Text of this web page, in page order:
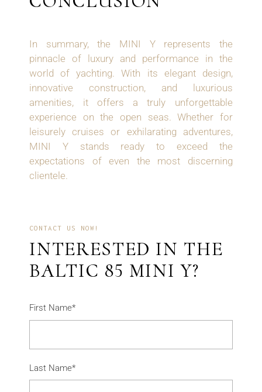
In summary, the MINI Y represents the
pinnacle of luxury and performance in the
world of yachting. With its elegant design,
innovative construction, and luxurious
amenities, it offers a truly unforgettable
experience on the open seas. Whether for
leisurely cruises or exhilarating adventures,
MINI Y stands ready to exceed the
expectations of even the most discerning
clientele.
CONTACT US NOW!
INTERESTED IN THE
BALTIC 85 MINI Y?
First Name*
Last Name*